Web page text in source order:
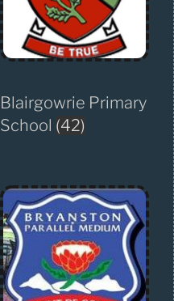
Blairgowrie Primary
School (42)